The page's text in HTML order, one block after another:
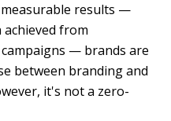
results —
from
— brands are
between branding and
it's not a zero-